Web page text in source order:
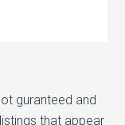
guranteed and
that appear